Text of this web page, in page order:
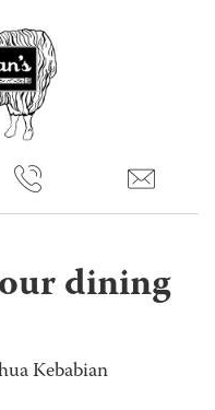
dining
Kebabian